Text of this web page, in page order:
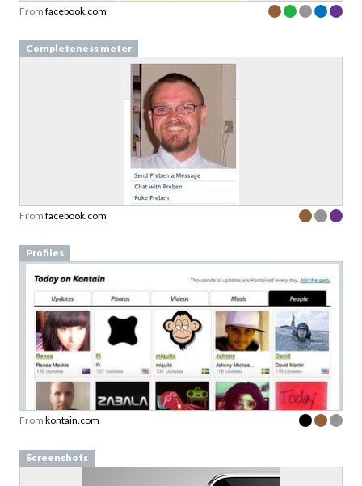
From facebook.com
Completeness meter
From facebook.com
Profiles
From kontain.com
Screenshots